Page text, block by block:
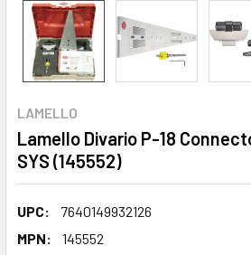
LAMELLO
Lamello Divario P-18
SYS (145552)
UPC:
7640149932126
MPN:
145552